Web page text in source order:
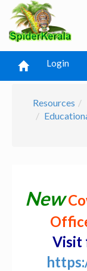
Login
Resources
New
Visit